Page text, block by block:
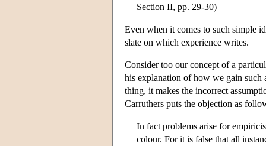
Section II, pp. 29-30)
Even when it comes to such simple
slate on which experience writes.
Consider too our concept of a
his explanation of how we gain such
thing, it makes the incorrect
Carruthers puts the objection as
In fact problems arise for
colour. For it is false that all